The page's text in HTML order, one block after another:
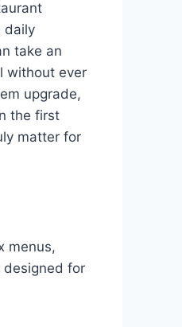
daily
take an
without ever
upgrade,
the first
matter for
menus,
designed for